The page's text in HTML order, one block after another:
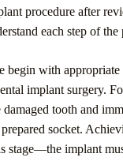
procedure after
each step of the
begin with appropriate
implant surgery.
tooth and
socket.
stage—the implant